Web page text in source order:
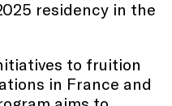
residency in the
to fruition
in France and